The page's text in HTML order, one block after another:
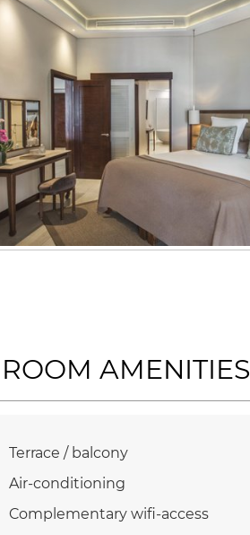
ROOM AMENITIES
Terrace / balcony
Air-conditioning
Complementary wifi-access